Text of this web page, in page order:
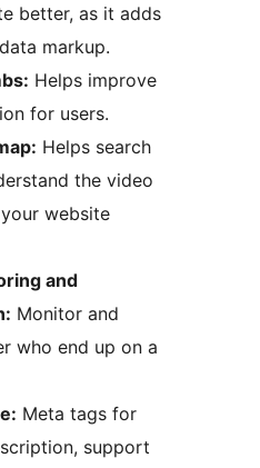
better, as it adds
markup.
Helps improve
for users.
Helps search
the video
website
and
Monitor and
who end up on a
Meta tags for
support